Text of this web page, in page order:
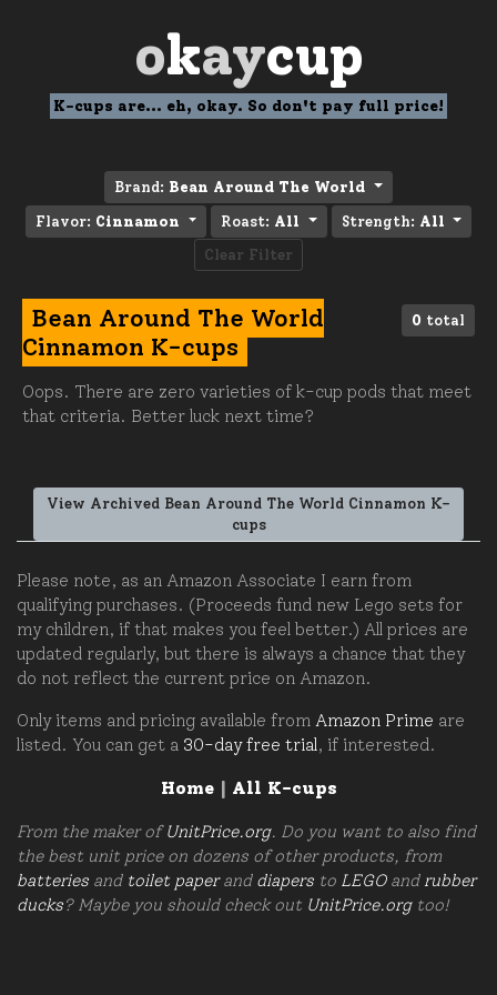
okaycup
K-cups are... eh, okay. So don't pay full price!
Brand: Bean Around The World
Flavor: Cinnamon Roast: All Strength: All
Clear Filter
0 total
Bean Around The World
Cinnamon K-cups
Oops. There are zero varieties of k-cup pods that meet
that criteria. Better luck next time?
View Archived Bean Around The World Cinnamon K-
cups
Please note, as an Amazon Associate I earn from
qualifying purchases. (Proceeds fund new Lego sets for
my children, if that makes you feel better.) All prices are
updated regularly, but there is always a chance that they
do not reflect the current price on Amazon.
Only items and pricing available from Amazon Prime are
listed. You can get a 30-day free trial, if interested.
Home| All K-cups
From the maker ofUnitPrice.org. Do you want to also find
the best unit price on dozens of other products, from
batteries and toilet paperand diapers to LEGOand rubber
ducks? Maybe you should check out UnitPrice.orgtoo!